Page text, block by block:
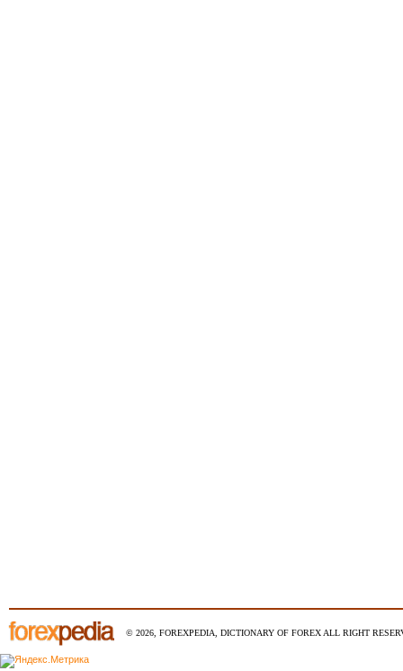
© 2026, FOREXPEDIA, DICTIONARY OF FOREX ALL RIGHT